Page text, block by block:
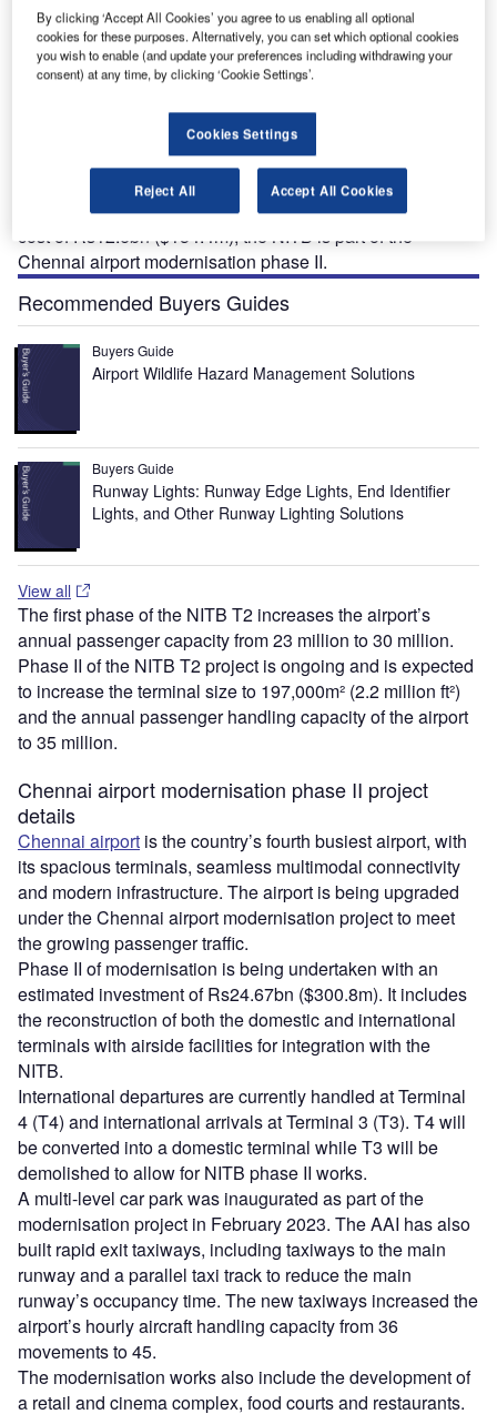
international airport’s annual passenger handling capacity to 30 million. Credit: Press
Information Bureau.
he first phase of the new integrated terminal building
(NITB) T2 was inaugurated at Chennai international
airport, located in Tamil Nadu, India, in April 2023.
Developed by the Airports Authority of India (AAI) at a
cost of Rs12.6bn ($154.4m), the NITB is part of the
Chennai airport modernisation phase II.
Recommended Buyers Guides
Buyers Guide
Airport Wildlife Hazard Management Solutions
Buyers Guide
Runway Lights: Runway Edge Lights, End Identifier
Lights, and Other Runway Lighting Solutions
View all
The first phase of the NITB T2 increases the airport’s
annual passenger capacity from 23 million to 30 million.
Phase II of the NITB T2 project is ongoing and is expected
to increase the terminal size to 197,000m² (2.2 million ft²)
and the annual passenger handling capacity of the airport
to 35 million.
Chennai airport modernisation phase II project
details
Chennai airport is the country’s fourth busiest airport, with
its spacious terminals, seamless multimodal connectivity
and modern infrastructure. The airport is being upgraded
under the Chennai airport modernisation project to meet
the growing passenger traffic.
Phase II of modernisation is being undertaken with an
estimated investment of Rs24.67bn ($300.8m). It includes
the reconstruction of both the domestic and international
terminals with airside facilities for integration with the
NITB.
International departures are currently handled at Terminal
4 (T4) and international arrivals at Terminal 3 (T3). T4 will
be converted into a domestic terminal while T3 will be
demolished to allow for NITB phase II works.
A multi-level car park was inaugurated as part of the
modernisation project in February 2023. The AAI has also
built rapid exit taxiways, including taxiways to the main
runway and a parallel taxi track to reduce the main
runway’s occupancy time. The new taxiways increased the
airport’s hourly aircraft handling capacity from 36
movements to 45.
The modernisation works also include the development of
a retail and cinema complex, food courts and restaurants.
By clicking ‘Accept All Cookies’ you agree to us enabling all optional
cookies for these purposes. Alternatively, you can set which optional cookies
you wish to enable (and update your preferences including withdrawing your
consent) at any time, by clicking ‘Cookie Settings’.
Cookies Settings
Reject All Accept All Cookies